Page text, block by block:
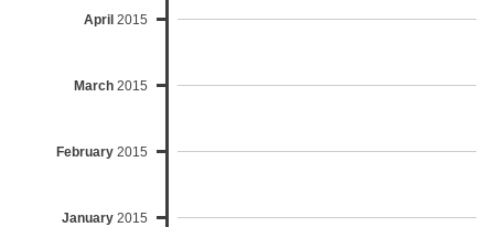
April 2015
March 2015
February 2015
January 2015